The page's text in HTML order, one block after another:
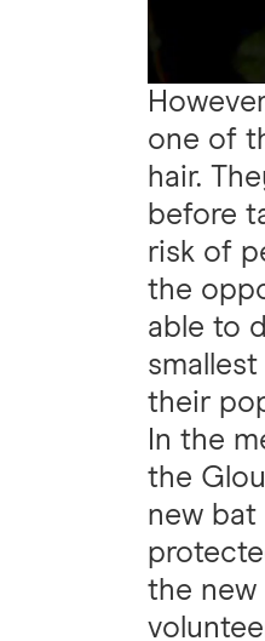
one of
hair.
before
risk of
the
able to
their
In the
the
new bat
the new